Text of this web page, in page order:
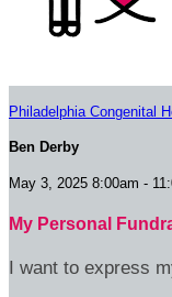
Philadelphia Congenital
Ben Derby
May 3, 2025 8:00am -
My Personal
I want to express